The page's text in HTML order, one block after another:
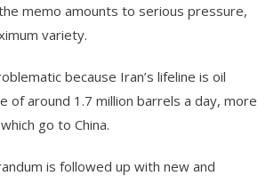
memo amounts to serious pressure,
variety.
because Iran’s lifeline is oil
of around 1.7 million barrels a day, more
go to China.
is followed up with new and